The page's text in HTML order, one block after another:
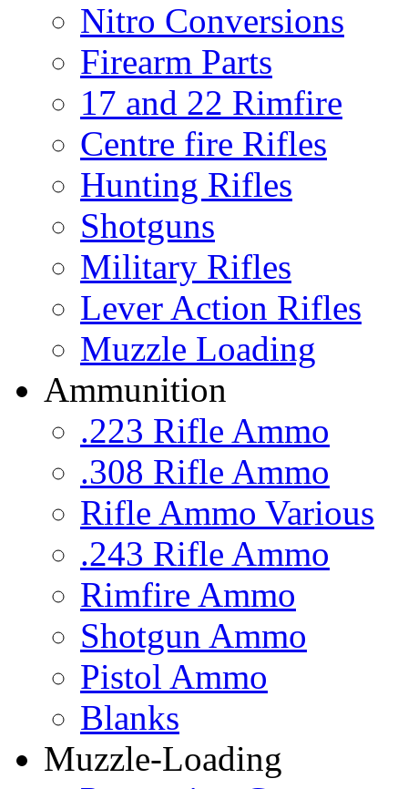
Nitro Conversions
Firearm Parts
17 and 22 Rimfire
Centre fire Rifles
Hunting Rifles
Shotguns
Military Rifles
Lever Action Rifles
Muzzle Loading
Ammunition
.223 Rifle Ammo
.308 Rifle Ammo
Rifle Ammo Various
.243 Rifle Ammo
Rimfire Ammo
Shotgun Ammo
Pistol Ammo
Blanks
Muzzle-Loading